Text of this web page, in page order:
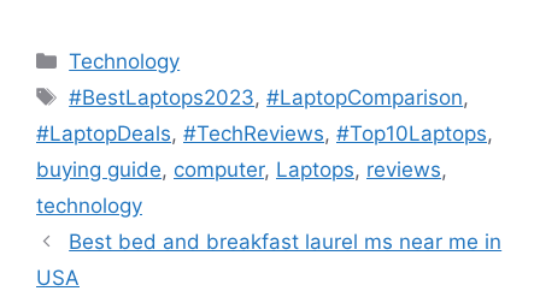
Technology
#BestLaptops2023,#LaptopComparison,
#LaptopDeals, #TechReviews, #Top10Laptops,
buying guide, computer, Laptops, reviews,
technology
Best bed and breakfast laurel ms near me in
USA